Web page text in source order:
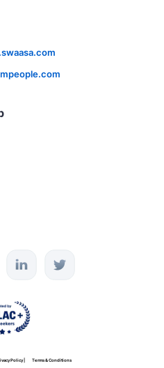
Policy | Terms & Conditions